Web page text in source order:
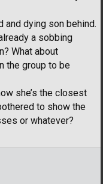
and dying son behind.
a sobbing
What about
the group to be
she’s the closest
to show the
or whatever?